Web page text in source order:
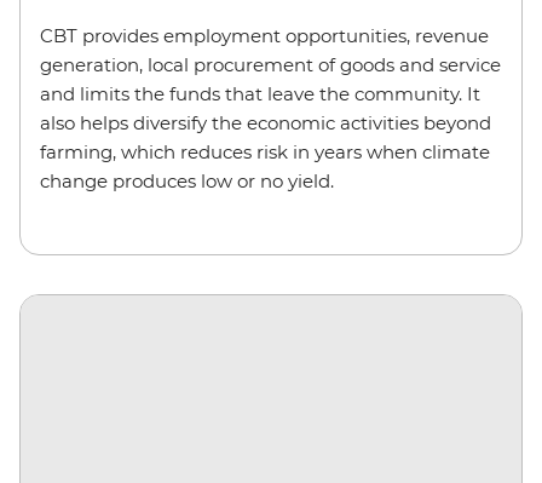
CBT provides employment opportunities, revenue
generation, local procurement of goods and service
and limits the funds that leave the community. It
also helps diversify the economic activities beyond
farming, which reduces risk in years when climate
change produces low or no yield.